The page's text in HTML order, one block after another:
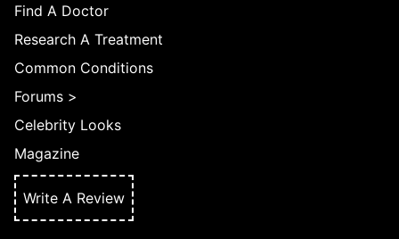
Find A Doctor
Research A Treatment
Common Conditions
Forums >
Celebrity Looks
Magazine
Write A Review